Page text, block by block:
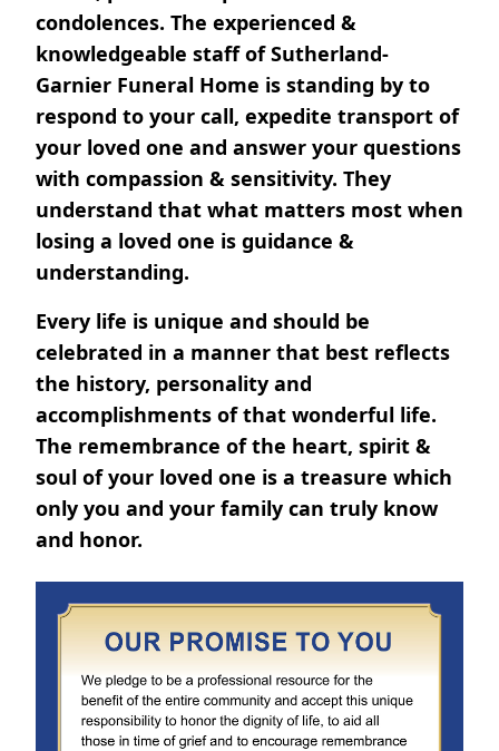
condolences. The experienced &
knowledgeable staff of Sutherland-
Garnier Funeral Home is standing by to
respond to your call, expedite transport of
your loved one and answer your questions
with compassion & sensitivity. They
understand that what matters most when
losing a loved one is guidance &
understanding.
Every life is unique and should be
celebrated in a manner that best reflects
the history, personality and
accomplishments of that wonderful life.
The remembrance of the heart, spirit &
soul of your loved one is a treasure which
only you and your family can truly know
and honor.